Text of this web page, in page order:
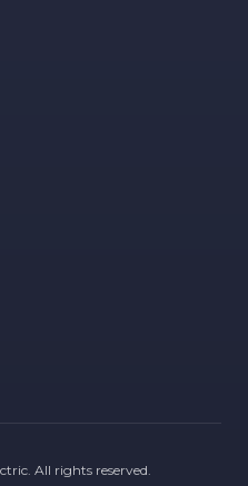
. All rights reserved.